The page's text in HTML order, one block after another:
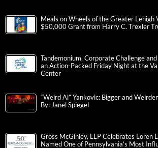
Meals on Wheels of the Greater Lehigh
$50,000 Grant from Harry C. Trexler
Tandemonium, Corporate Challenge
an Action-Packed Friday Night at the
Center
“Weird Al” Yankovic: Bigger and
By: Janel Spiegel
Gross McGinley, LLP Celebrates Loren
Named One of Pennsylvania’s Most